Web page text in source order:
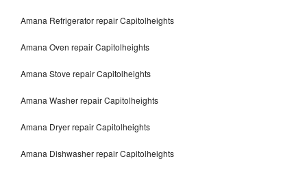
Amana Refrigerator repair Capitolheights
Amana Oven repair Capitolheights
Amana Stove repair Capitolheights
Amana Washer repair Capitolheights
Amana Dryer repair Capitolheights
Amana Dishwasher repair Capitolheights